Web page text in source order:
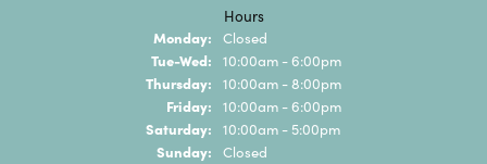
Hours
Monday: Closed
Tue-Wed: Tuesday - Wednesday:
10:00am - 6:00pm
Thursday: 10:00am - 8:00pm
Friday: 10:00am - 6:00pm
Saturday: 10:00am - 5:00pm
Sunday: Closed